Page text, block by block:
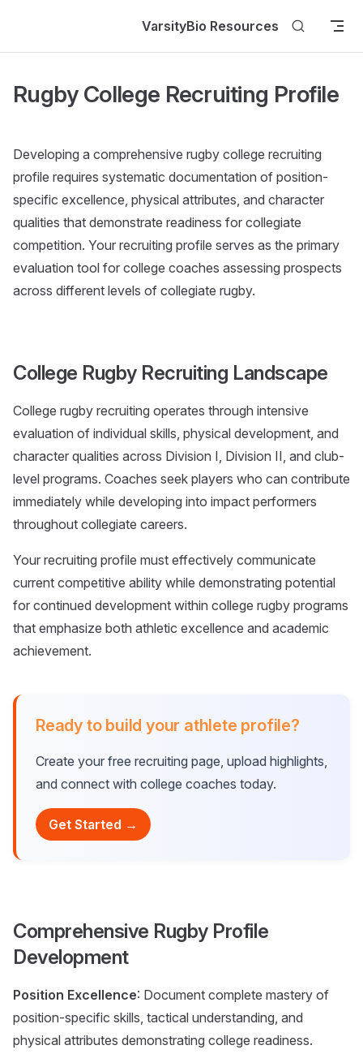
VarsityBio Resources
Rugby College Recruiting Profile
Developing a comprehensive rugby college recruiting
profile requires systematic documentation of position-
specific excellence, physical attributes, and character
qualities that demonstrate readiness for collegiate
competition. Your recruiting profile serves as the primary
evaluation tool for college coaches assessing prospects
across different levels of collegiate rugby.
College Rugby Recruiting Landscape
College rugby recruiting operates through intensive
evaluation of individual skills, physical development, and
character qualities across Division I, Division II, and club-
level programs. Coaches seek players who can contribute
immediately while developing into impact performers
throughout collegiate careers.
Your recruiting profile must effectively communicate
current competitive ability while demonstrating potential
for continued development within college rugby programs
that emphasize both athletic excellence and academic
achievement.
Ready to build your athlete profile?
Create your free recruiting page, upload highlights,
and connect with college coaches today.
Get Started →
Comprehensive Rugby Profile
Development
Position Excellence: Document complete mastery of
position-specific skills, tactical understanding, and
physical attributes demonstrating college readiness.